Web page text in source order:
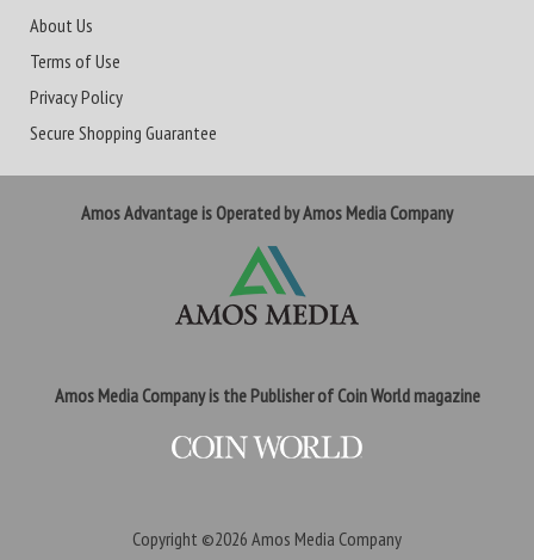
About Us
Terms of Use
Privacy Policy
Secure Shopping Guarantee
Amos Advantage is Operated by Amos Media Company
Amos Media Company is the Publisher of Coin World magazine
Copyright ©2026 Amos Media Company